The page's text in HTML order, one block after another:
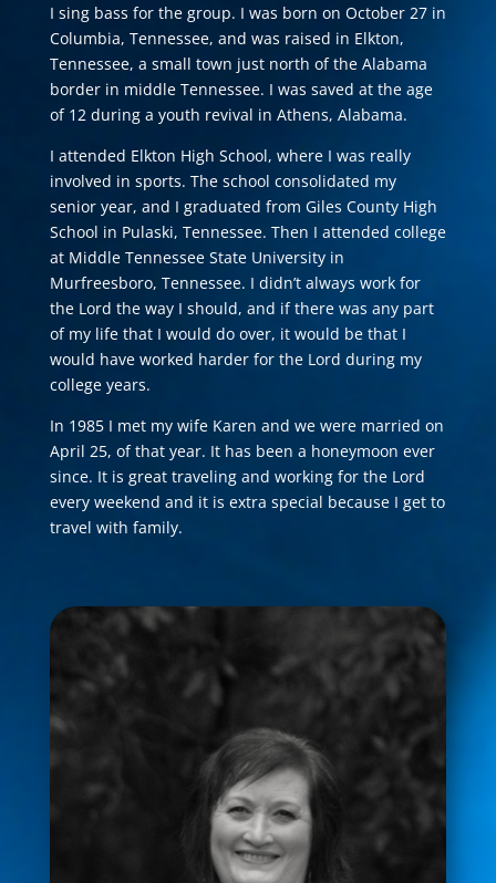
I sing bass for the group. I was born on October 27 in
Columbia, Tennessee, and was raised in Elkton,
Tennessee, a small town just north of the Alabama
border in middle Tennessee. I was saved at the age
of 12 during a youth revival in Athens, Alabama.
I attended Elkton High School, where I was really
involved in sports. The school consolidated my
senior year, and I graduated from Giles County High
School in Pulaski, Tennessee. Then I attended college
at Middle Tennessee State University in
Murfreesboro, Tennessee. I didn’t always work for
the Lord the way I should, and if there was any part
of my life that I would do over, it would be that I
would have worked harder for the Lord during my
college years.
In 1985 I met my wife Karen and we were married on
April 25, of that year. It has been a honeymoon ever
since. It is great traveling and working for the Lord
every weekend and it is extra special because I get to
travel with family.